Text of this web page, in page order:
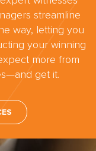
streamline
way, letting you
your winning
more from
get it.